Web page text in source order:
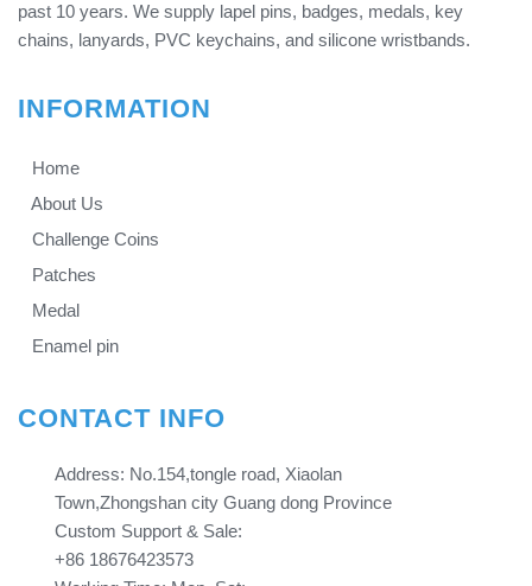
past 10 years. We supply lapel pins, badges, medals, key
chains, lanyards, PVC keychains, and silicone wristbands.
INFORMATION
Home
About Us
Challenge Coins
Patches
Medal
Enamel pin
CONTACT INFO
Address: No.154,tongle road, Xiaolan
Town,Zhongshan city Guang dong Province​​​​​​​
Custom Support & Sale:
+86 18676423573